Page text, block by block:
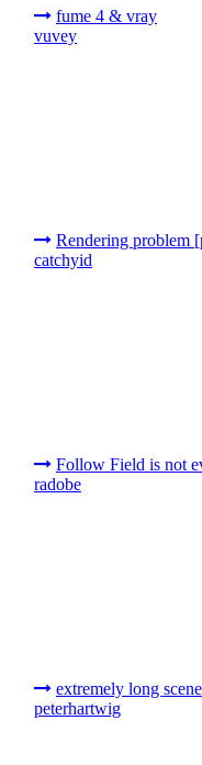
fume 4 & vray
vuvey
Rendering problem
catchyid
Follow Field is not
radobe
extremely long
peterhartwig